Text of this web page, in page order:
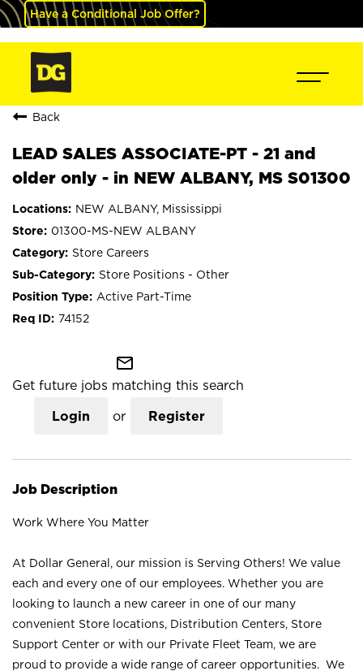
Have a Conditional Job Offer?
Back
LEAD SALES ASSOCIATE-PT - 21 and
older only - in NEW ALBANY, MS S01300
NEW ALBANY, Mississippi
01300-MS-NEW ALBANY
Store Careers
Store Positions - Other
Active Part-Time
74152
mail_outline
Get future jobs matching this search
Login or Register
Job Description
Work Where You Matter
At Dollar General, our mission is Serving Others! We value
each and every one of our employees. Whether you are
looking to launch a new career in one of our many
convenient Store locations, Distribution Centers, Store
Support Center or with our Private Fleet Team, we are
proud to provide a wide range of career opportunities. We